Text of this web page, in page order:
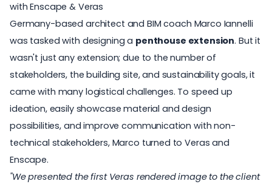
with Enscape & Veras
Germany-based architect and BIM coach Marco Iannelli
was tasked with designing a penthouse extension. But it
wasn't just any extension; due to the number of
stakeholders, the building site, and sustainability goals, it
came with many logistical challenges. To speed up
ideation, easily showcase material and design
possibilities, and improve communication with non-
technical stakeholders, Marco turned to Veras and
Enscape.
"We presented the first Veras rendered image to the client